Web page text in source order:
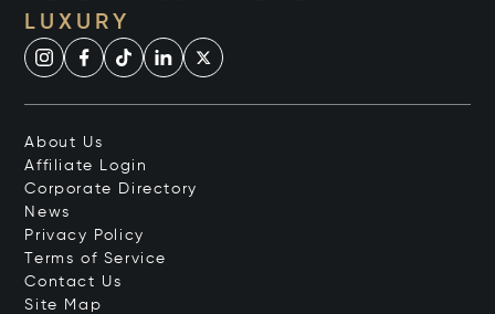
LUXURY
About Us
Affiliate Login
Corporate Directory
News
Privacy Policy
Terms of Service
Contact Us
Site Map